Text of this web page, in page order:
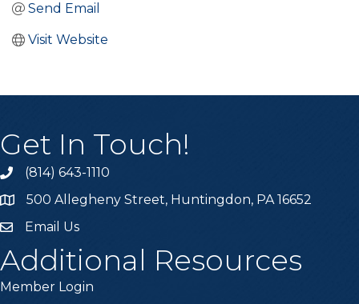
Send Email
Visit Website
Get In Touch!
Call the Chamber
(814) 643-1110
Address & Map
500 Allegheny Street, Huntingdon, PA 16652
Email the Chamber
Email Us
Additional Resources
Member Login